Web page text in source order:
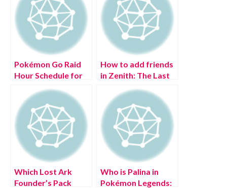
Pokémon Go Raid
Hour Schedule for
How to add friends
in Zenith: The Last
Which Lost Ark
Founder’s Pack
Who is Palina in
Pokémon Legends: